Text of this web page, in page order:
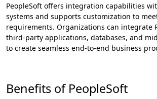
PeopleSoft offers integration capabilities
systems and supports customization to
requirements. Organizations can integrate
third-party applications, databases, and
to create seamless end-to-end business
Benefits of PeopleSoft